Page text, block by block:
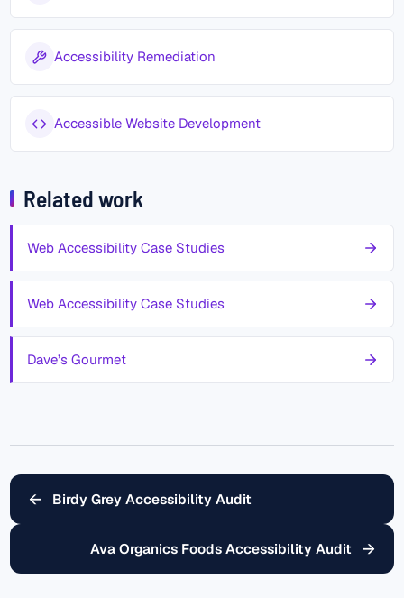
Accessibility Remediation
Accessible Website Development
Related work
Web Accessibility Case Studies
Web Accessibility Case Studies
Dave’s Gourmet
← Birdy Grey Accessibility Audit
Ava Organics Foods Accessibility Audit →